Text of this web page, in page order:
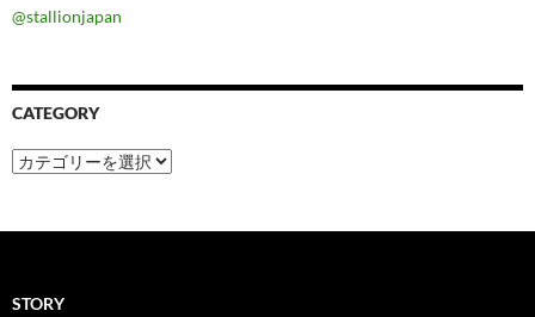
@stallionjapan
CATEGORY
CATEGORY
STORY